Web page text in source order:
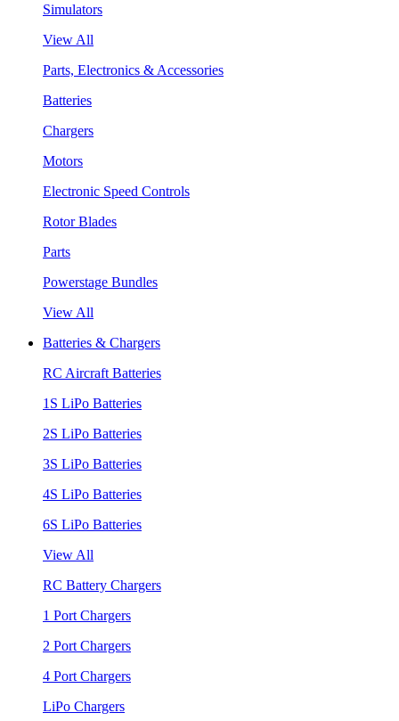
Simulators
View All
Parts, Electronics & Accessories
Batteries
Chargers
Motors
Electronic Speed Controls
Rotor Blades
Parts
Powerstage Bundles
View All
Batteries & Chargers
RC Aircraft Batteries
1S LiPo Batteries
2S LiPo Batteries
3S LiPo Batteries
4S LiPo Batteries
6S LiPo Batteries
View All
RC Battery Chargers
1 Port Chargers
2 Port Chargers
4 Port Chargers
LiPo Chargers